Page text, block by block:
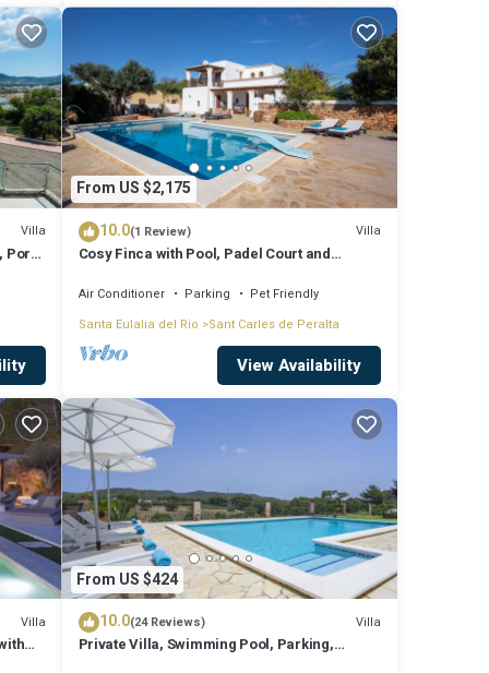
This
Villa
Port
From US $2,175
10.0(1 Review) Villa
Cosy Finca with Pool, Padel Court and
Air Conditioner Parking
Pet Friendly
Santa Eulalia del Rio Sant Carles de Peralta
View Availability
Villa
From US $424
10.0(24 Reviews) Villa
Private Villa, Swimming Pool, Parking,